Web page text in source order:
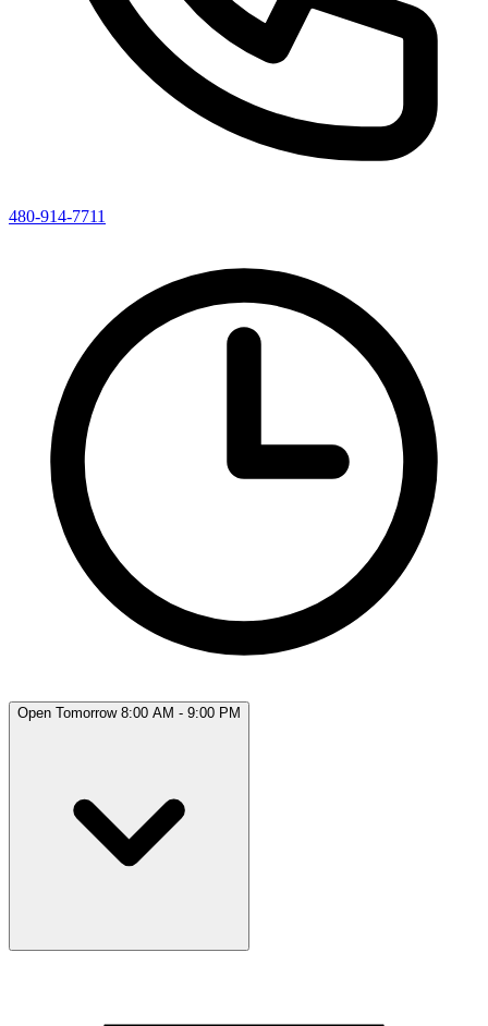
480-914-7711
Open Tomorrow 8:00 AM - 9:00 PM